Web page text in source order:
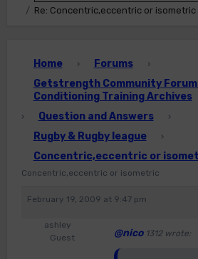
Re: Concentric,eccentric or isometric
Home › Forums ›
Getstrength Community
Conditioning Training Archives
› Question and Answers ›
Rugby & Rugby league ›
Concentric,eccentric or
Concentric,eccentric or isometric
February 19, 2009 at 9:47 pm
ashley
Guest
@nico1312 wrote: